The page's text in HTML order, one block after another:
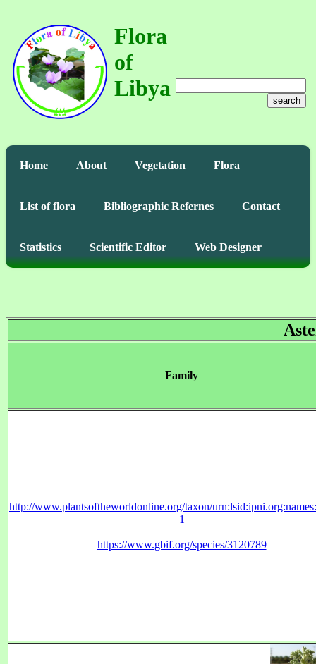
Flora
of
Libya
search
Home About Vegetation Flora
List of flora Bibliographic Refernes Contact
Statistics Scientific Editor Web Designer
Family
http://www.plantsoftheworldonline.org/taxon/
1
https://www.gbif.org/species/3120789